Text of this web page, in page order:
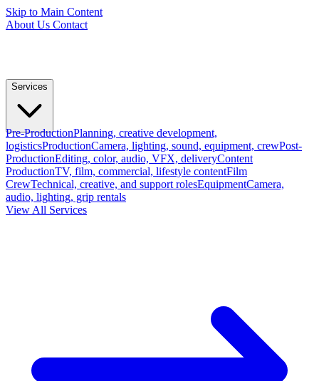
Skip to Main Content
About Us Contact
Services
Pre-ProductionPlanning, creative development,
logisticsProductionCamera, lighting, sound, equipment, crewPost-
ProductionEditing, color, audio, VFX, deliveryContent
ProductionTV, film, commercial, lifestyle contentFilm
CrewTechnical, creative, and support rolesEquipmentCamera,
audio, lighting, grip rentals
View All Services